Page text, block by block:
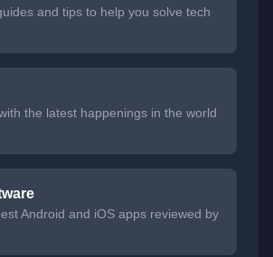
and tips to help you solve tech
the latest happenings in the world
Android and iOS apps reviewed by